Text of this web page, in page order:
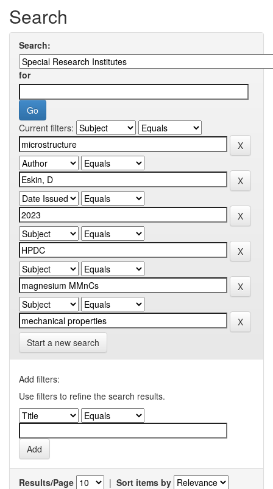
Search
Search:
for
Current filters:
Start a new search
Add filters:
Use filters to refine the search results.
Results/Page | Sort items by